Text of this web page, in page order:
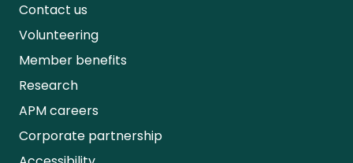
Contact us
Volunteering
Member benefits
Research
APM careers
Corporate partnership